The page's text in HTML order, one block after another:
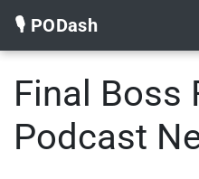
🎙️ PODash
Final Boss
Podcast